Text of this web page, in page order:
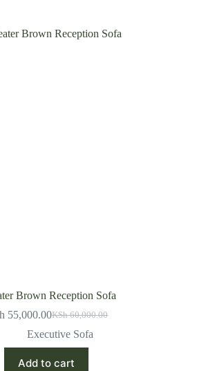
Brown Reception Sofa
KSh60,000.00
Original
price
was:
KSh 60,000.00.
55,000.00Current
price
is:
KSh 55,000.00.
Executive Sofa
Add to cart